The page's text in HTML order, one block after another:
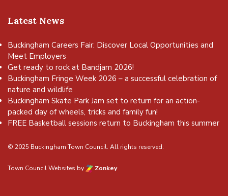
Latest News
Buckingham Careers Fair: Discover Local Opportunities and
Meet Employers
Get ready to rock at Bandjam 2026!
Buckingham Fringe Week 2026 – a successful celebration of
nature and wildlife
Buckingham Skate Park Jam set to return for an action-
packed day of wheels, tricks and family fun!
FREE Basketball sessions return to Buckingham this summer
© 2025 Buckingham Town Council. All rights reserved.
Town Council Websites by Zonkey